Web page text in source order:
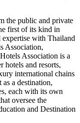
the public and private
first of its kind in
expertise with Thailand
Association,
Association is a
hotels and resorts,
international chains
a destination,
each with its own
oversee the
and Destination